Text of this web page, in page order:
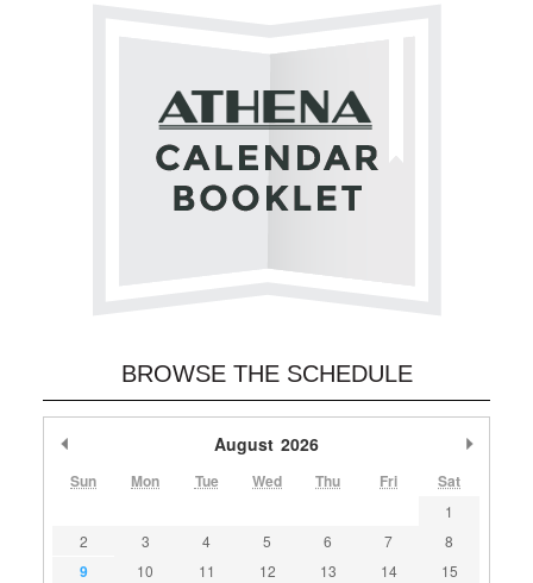
BROWSE THE SCHEDULE
August 2026
Sun Mon Tue Wed Thu Fri Sat
1
2
3 4 5 6 7 8
9 10 11 12 13 14
15